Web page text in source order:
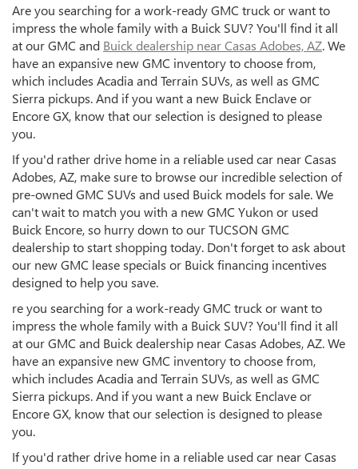
Are you searching for a work-ready GMC truck or want to
impress the whole family with a Buick SUV? You'll find it all
at our GMC and Buick dealership near Casas Adobes, AZ. We
have an expansive new GMC inventory to choose from,
which includes Acadia and Terrain SUVs, as well as GMC
Sierra pickups. And if you want a new Buick Enclave or
Encore GX, know that our selection is designed to please
you.
If you'd rather drive home in a reliable used car near Casas
Adobes, AZ, make sure to browse our incredible selection of
pre-owned GMC SUVs and used Buick models for sale. We
can't wait to match you with a new GMC Yukon or used
Buick Encore, so hurry down to our TUCSON GMC
dealership to start shopping today. Don't forget to ask about
our new GMC lease specials or Buick financing incentives
designed to help you save.
re you searching for a work-ready GMC truck or want to
impress the whole family with a Buick SUV? You'll find it all
at our GMC and Buick dealership near Casas Adobes, AZ. We
have an expansive new GMC inventory to choose from,
which includes Acadia and Terrain SUVs, as well as GMC
Sierra pickups. And if you want a new Buick Enclave or
Encore GX, know that our selection is designed to please
you.
If you'd rather drive home in a reliable used car near Casas